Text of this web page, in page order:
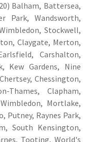
Balham, Battersea,
Park, Wandsworth,
Stockwell,
Claygate, Merton,
Carshalton,
Kew Gardens, Nine
Chessington,
Thames, Clapham,
Mortlake,
Putney, Raynes Park,
South Kensington,
Tooting, World's